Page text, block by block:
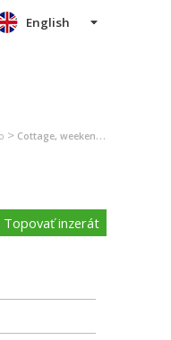
English
> Cottage, weekend house sale Komárno
Topovať inzerát